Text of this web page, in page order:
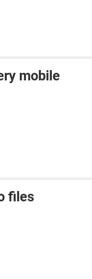
mobile
files